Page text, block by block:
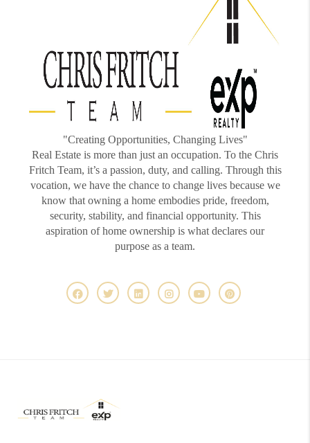
"Creating Opportunities, Changing Lives"
Real Estate is more than just an occupation. To the Chris
Fritch Team, it’s a passion, duty, and calling. Through this
vocation, we have the chance to change lives because we
know that owning a home embodies pride, freedom,
security, stability, and financial opportunity. This
aspiration of home ownership is what declares our
purpose as a team.